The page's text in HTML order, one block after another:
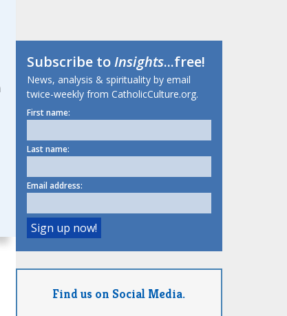
Subscribe toInsights...free!
News, analysis & spirituality by email
twice-weekly from CatholicCulture.org.
First name:
Last name:
Email address:
Find us on Social Media.